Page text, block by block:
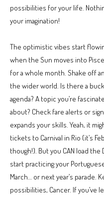
possibilities for your life.
your imagination!
The optimistic vibes start
when the Sun moves into
for a whole month. Shake off
the wider world. Is there a
agenda? A topic you’re
about? Check fare alerts or
expands your skills. Yeah, it
tickets to Carnival in Rio (it’s
though!). But you CAN load
start practicing your
March… or next year’s parade.
possibilities, Cancer. If you’ve